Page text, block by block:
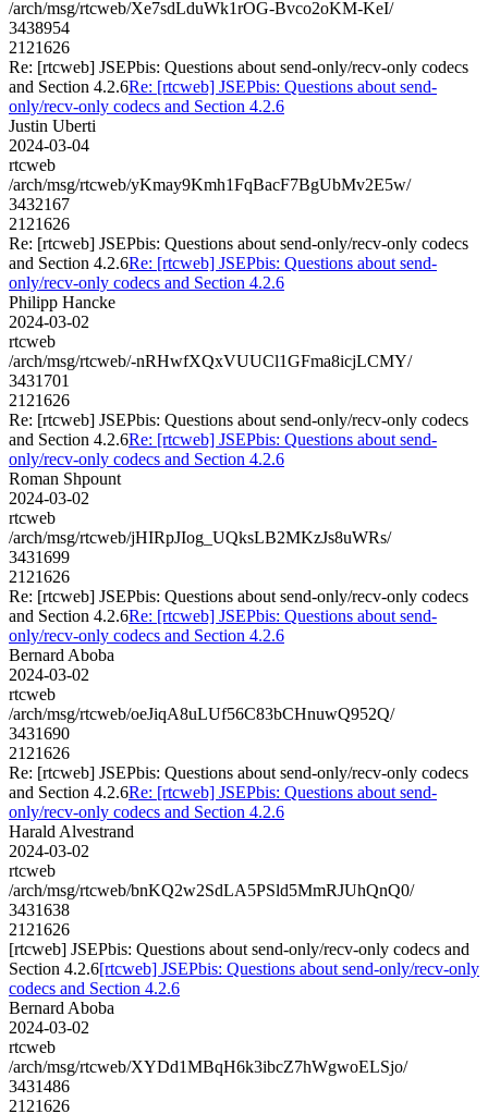
/arch/msg/rtcweb/Xe7sdLduWk1rOG-Bvco2oKM-KeI/
3438954
2121626
Re: [rtcweb] JSEPbis: Questions about send-only/recv-only codecs
and Section 4.2.6Re: [rtcweb] JSEPbis: Questions about send-
only/recv-only codecs and Section 4.2.6
Justin Uberti
2024-03-04
rtcweb
/arch/msg/rtcweb/yKmay9Kmh1FqBacF7BgUbMv2E5w/
3432167
2121626
Re: [rtcweb] JSEPbis: Questions about send-only/recv-only codecs
and Section 4.2.6Re: [rtcweb] JSEPbis: Questions about send-
only/recv-only codecs and Section 4.2.6
Philipp Hancke
2024-03-02
rtcweb
/arch/msg/rtcweb/-nRHwfXQxVUUCl1GFma8icjLCMY/
3431701
2121626
Re: [rtcweb] JSEPbis: Questions about send-only/recv-only codecs
and Section 4.2.6Re: [rtcweb] JSEPbis: Questions about send-
only/recv-only codecs and Section 4.2.6
Roman Shpount
2024-03-02
rtcweb
/arch/msg/rtcweb/jHIRpJIog_UQksLB2MKzJs8uWRs/
3431699
2121626
Re: [rtcweb] JSEPbis: Questions about send-only/recv-only codecs
and Section 4.2.6Re: [rtcweb] JSEPbis: Questions about send-
only/recv-only codecs and Section 4.2.6
Bernard Aboba
2024-03-02
rtcweb
/arch/msg/rtcweb/oeJiqA8uLUf56C83bCHnuwQ952Q/
3431690
2121626
Re: [rtcweb] JSEPbis: Questions about send-only/recv-only codecs
and Section 4.2.6Re: [rtcweb] JSEPbis: Questions about send-
only/recv-only codecs and Section 4.2.6
Harald Alvestrand
2024-03-02
rtcweb
/arch/msg/rtcweb/bnKQ2w2SdLA5PSld5MmRJUhQnQ0/
3431638
2121626
[rtcweb] JSEPbis: Questions about send-only/recv-only codecs and
Section 4.2.6[rtcweb] JSEPbis: Questions about send-only/recv-only
codecs and Section 4.2.6
Bernard Aboba
2024-03-02
rtcweb
/arch/msg/rtcweb/XYDd1MBqH6k3ibcZ7hWgwoELSjo/
3431486
2121626